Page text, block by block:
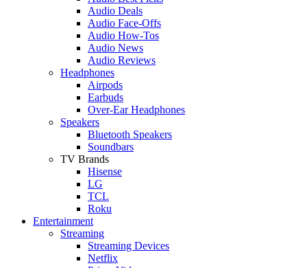
Audio Deals
Audio Face-Offs
Audio How-Tos
Audio News
Audio Reviews
Headphones
Airpods
Earbuds
Over-Ear Headphones
Speakers
Bluetooth Speakers
Soundbars
TV Brands
Hisense
LG
TCL
Roku
Entertainment
Streaming
Streaming Devices
Netflix